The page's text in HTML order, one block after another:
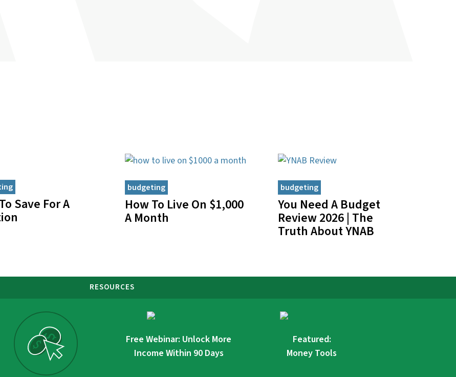
Save For A
budgeting
How To Live On $1,000
A Month
budgeting
You Need A Budget
Review 2026 | The
Truth About YNAB
RESOURCES
Free Webinar: Unlock More
Income Within 90 Days
Featured:
Money Tools